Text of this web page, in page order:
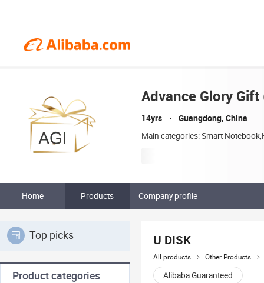
Advance Glory
14yrs Guangdong, China
Main categories: Smart
Home Products Company profile
Top picks
Product categories
U DISK
All products Other Products
Alibaba Guaranteed